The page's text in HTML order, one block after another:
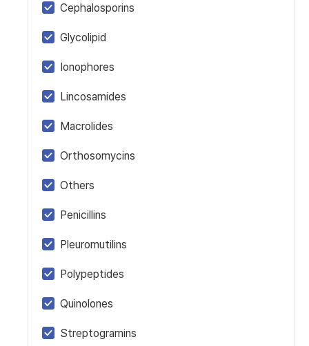
Cephalosporins
Glycolipid
Ionophores
Lincosamides
Macrolides
Orthosomycins
Others
Penicillins
Pleuromutilins
Polypeptides
Quinolones
Streptogramins